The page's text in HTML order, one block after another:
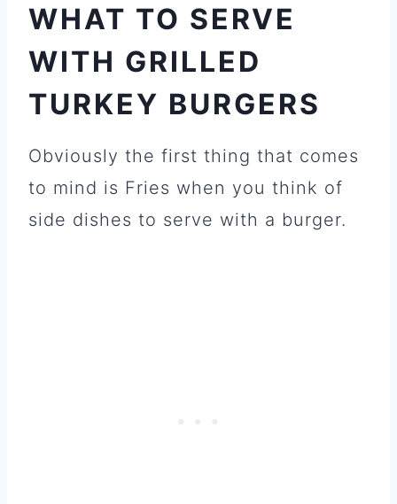
WHAT TO SERVE
WITH GRILLED
TURKEY BURGERS
Obviously the first thing that comes
to mind is Fries when you think of
side dishes to serve with a burger.